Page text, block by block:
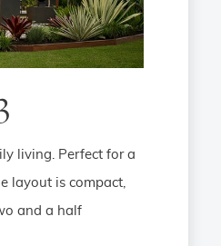
living. Perfect for a
layout is compact,
and a half